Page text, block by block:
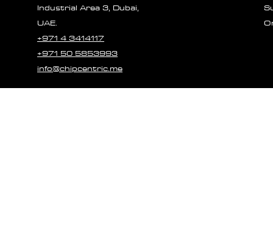
Industrial Area 3, Dubai,
UAE.
+971 4 3414117
+971 50 5853993
info@chipcentric.me